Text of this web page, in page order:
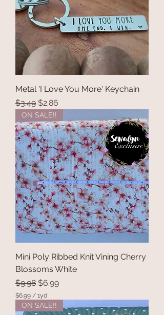
1
Y
a
r
Metal 'I Love You More' Keychain
Regular Price
$3.49 Sale Price
$2.86
ON SALE!!
Mini Poly Ribbed Knit Vining Cherry
Blossoms White
Regular Price
$9.98 Sale Price
$6.99
$6.99 / 1yd
6
ON SALE!!